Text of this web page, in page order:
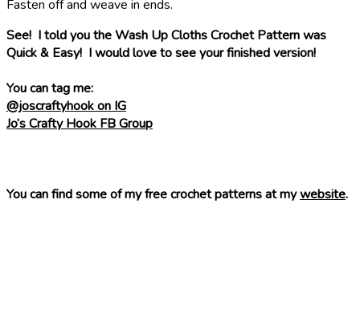
Fasten off and weave in ends.
See! I told you the Wash Up Cloths Crochet Pattern was
Quick & Easy! I would love to see your finished version!
You can tag me:
@joscraftyhook on IG
Jo’s Crafty Hook FB Group
You can find some of my free crochet patterns at mywebsite.